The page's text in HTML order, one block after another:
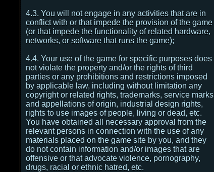
4.3. You will not engage in any activities that are in
conflict with or that impede the provision of the game
(or that impede the functionality of related hardware,
networks, or software that runs the game);
4.4. Your use of the game for specific purposes does
not violate the property and/or the rights of third
parties or any prohibitions and restrictions imposed
by applicable law, including without limitation any
copyright or related rights, trademarks, service marks
and appellations of origin, industrial design rights,
rights to use images of people, living or dead, etc.
You have obtained all necessary approval from the
relevant persons in connection with the use of any
materials placed on the game site by you, and they
do not contain information and/or images that are
offensive or that advocate violence, pornography,
drugs, racial or ethnic hatred, etc.